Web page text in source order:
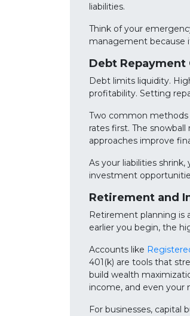
liabilities.
Think of your
management because
Debt Repayment
Debt limits liquidity.
profitability. Setting
Two common
rates first. The
approaches improve
As your liabilities
investment
Retirement and
Retirement planning is
earlier you begin, the
Accounts like
401(k) are tools that
build wealth
income, and even your
For businesses, capital